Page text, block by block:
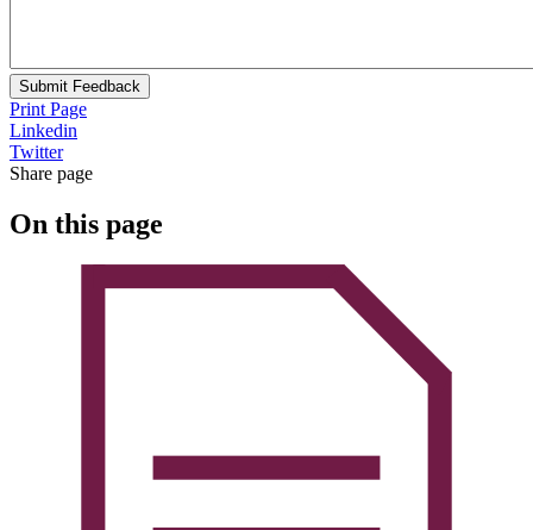
Submit Feedback
Print Page
Linkedin
Twitter
Share page
On this page